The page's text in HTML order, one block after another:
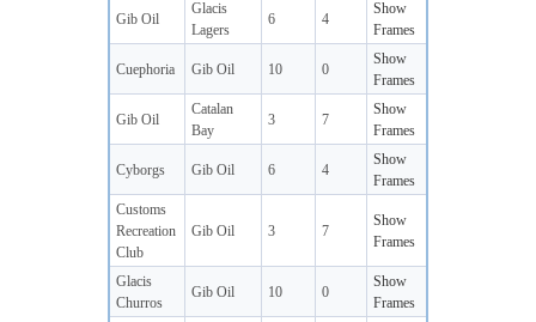
Gib Oil
Glacis
Lagers
6 4
Show
Frames
Cuephoria Gib Oil 10 0
Show
Frames
Gib Oil
Catalan
Bay
3 7
Show
Frames
Cyborgs Gib Oil 6 4
Show
Frames
Customs
Recreation
Club
Gib Oil 3 7
Show
Frames
Glacis
Churros
Gib Oil 10 0
Show
Frames